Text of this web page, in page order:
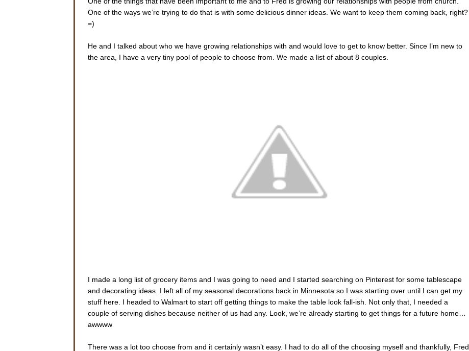
One of the ways we’re trying to do that is with some delicious dinner ideas. We want to keep them coming back, right?
=)
He and I talked about who we have growing relationships with and would love to get to know better. Since I’m new to
the area, I have a very tiny pool of people to choose from. We made a list of about 8 couples.
I made a long list of grocery items and I was going to need and I started searching on Pinterest for some tablescape
and decorating ideas. I left all of my seasonal decorations back in Minnesota so I was starting over until I can get my
stuff here. I headed to Walmart to start off getting things to make the table look fall-ish. Not only that, I needed a
couple of serving dishes because neither of us had any. Look, we’re already starting to get things for a future home…
awwww
There was a lot too choose from and it certainly wasn’t easy. I had to do all of the choosing myself and thankfully, Fred